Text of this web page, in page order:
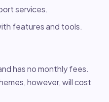
services.
features and tools.
has no monthly fees.
however, will cost